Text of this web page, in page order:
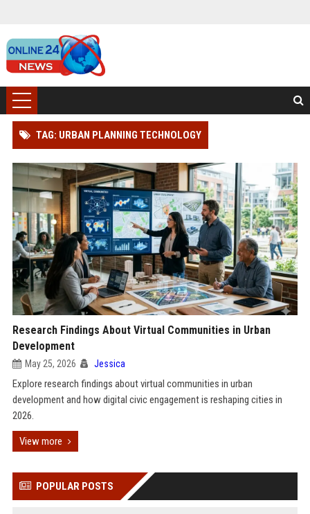
TAG: URBAN PLANNING TECHNOLOGY
Research Findings About Virtual Communities in Urban
Development
May 25, 2026 Jessica
Explore research findings about virtual communities in urban
development and how digital civic engagement is reshaping cities in
2026.
View more
POPULAR POSTS